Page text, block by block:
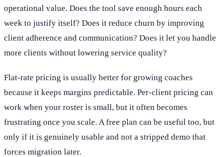
operational value. Does the tool save enough hours each
week to justify itself? Does it reduce churn by improving
client adherence and communication? Does it let you handle
more clients without lowering service quality?
Flat-rate pricing is usually better for growing coaches
because it keeps margins predictable. Per-client pricing can
work when your roster is small, but it often becomes
frustrating once you scale. A free plan can be useful too, but
only if it is genuinely usable and not a stripped demo that
forces migration later.